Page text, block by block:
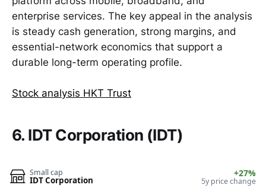
enterprise services. The key appeal in the analysis
is steady cash generation, strong margins, and
essential-network economics that support a
durable long-term operating profile.
Stock analysis HKT Trust
6. IDT Corporation (IDT)
Small cap
IDT Corporation
+27%
5y price change